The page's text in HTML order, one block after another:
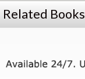
Related Books